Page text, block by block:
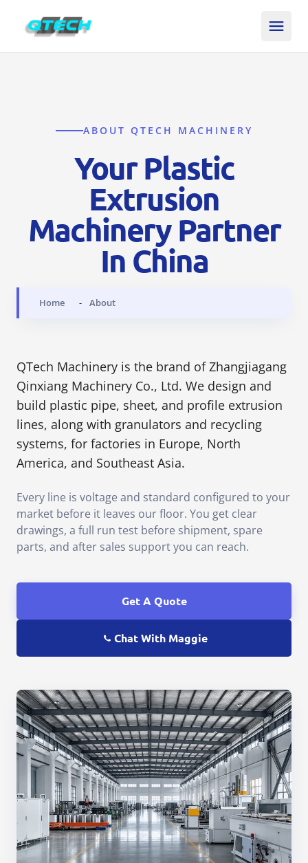
ABOUT QTECH MACHINERY
Your Plastic
Extrusion
Machinery Partner
In China
Home About
QTech Machinery is the brand of Zhangjiagang
Qinxiang Machinery Co., Ltd. We design and
build plastic pipe, sheet, and profile extrusion
lines, along with granulators and recycling
systems, for factories in Europe, North
America, and Southeast Asia.
Every line is voltage and standard configured to your
market before it leaves our floor. You get clear
drawings, a full run test before shipment, spare
parts, and after sales support you can reach.
Get A Quote
Chat With Maggie